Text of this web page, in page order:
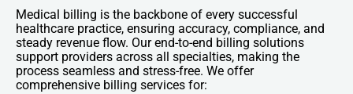
Medical billing is the backbone of every successful
healthcare practice, ensuring accuracy, compliance, and
steady revenue flow. Our end-to-end billing solutions
support providers across all specialties, making the
process seamless and stress-free. We offer
comprehensive billing services for: